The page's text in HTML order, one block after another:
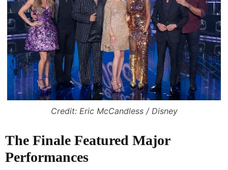
Credit: Eric McCandless / Disney
The Finale Featured Major
Performances